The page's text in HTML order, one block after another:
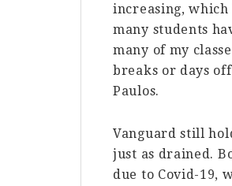
increasing,
many students
many of my
breaks or days
Paulos.
Vanguard still
just as drained.
due to Covid-19,